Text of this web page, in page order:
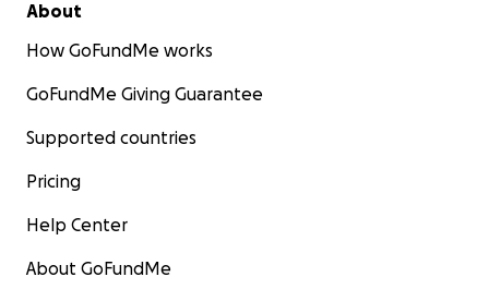
About
How GoFundMe works
GoFundMe Giving Guarantee
Supported countries
Pricing
Help Center
About GoFundMe